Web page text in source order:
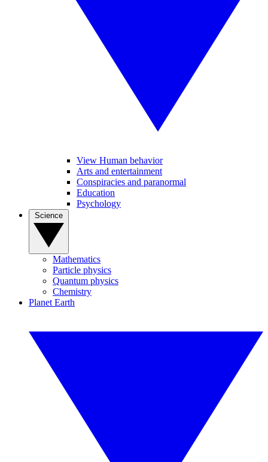
View Human behavior
Arts and entertainment
Conspiracies and paranormal
Education
Psychology
Mathematics
Particle physics
Quantum physics
Chemistry
Planet Earth